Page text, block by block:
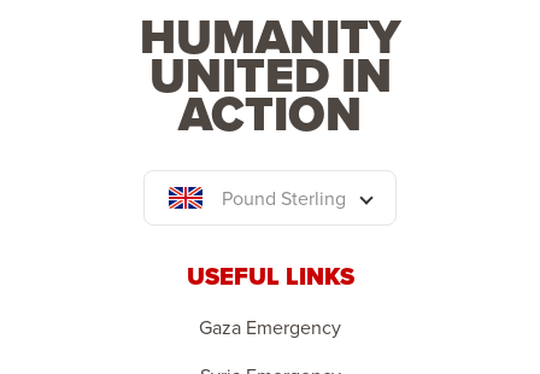
HUMANITY
UNITED IN
ACTION
Pound Sterling
USEFUL LINKS
Gaza Emergency